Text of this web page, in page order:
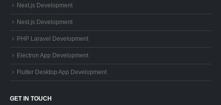
Next.js Development
Nest.js Development
PHP Laravel Development
Electron App Development
Flutter Desktop App Development
GET IN TOUCH